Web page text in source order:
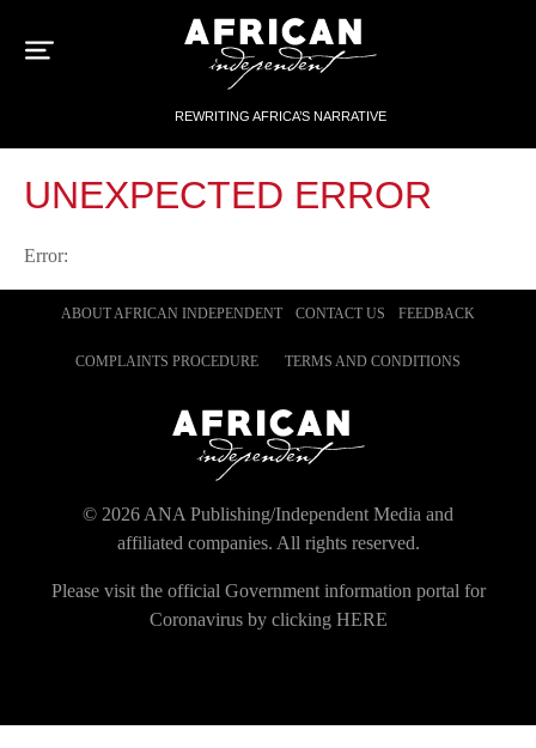
REWRITING AFRICA’S NARRATIVE
UNEXPECTED ERROR
Error:
ABOUT AFRICAN INDEPENDENT CONTACT US FEEDBACK
COMPLAINTS PROCEDURE TERMS AND CONDITIONS
© 2026 ANA Publishing/Independent Media and
affiliated companies. All rights reserved.
Please visit the official Government information portal for
Coronavirus by clicking HERE